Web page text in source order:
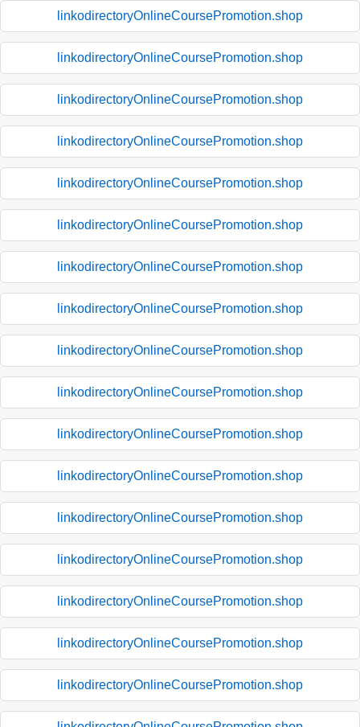
linkodirectoryOnlineCoursePromotion.shop
linkodirectoryOnlineCoursePromotion.shop
linkodirectoryOnlineCoursePromotion.shop
linkodirectoryOnlineCoursePromotion.shop
linkodirectoryOnlineCoursePromotion.shop
linkodirectoryOnlineCoursePromotion.shop
linkodirectoryOnlineCoursePromotion.shop
linkodirectoryOnlineCoursePromotion.shop
linkodirectoryOnlineCoursePromotion.shop
linkodirectoryOnlineCoursePromotion.shop
linkodirectoryOnlineCoursePromotion.shop
linkodirectoryOnlineCoursePromotion.shop
linkodirectoryOnlineCoursePromotion.shop
linkodirectoryOnlineCoursePromotion.shop
linkodirectoryOnlineCoursePromotion.shop
linkodirectoryOnlineCoursePromotion.shop
linkodirectoryOnlineCoursePromotion.shop